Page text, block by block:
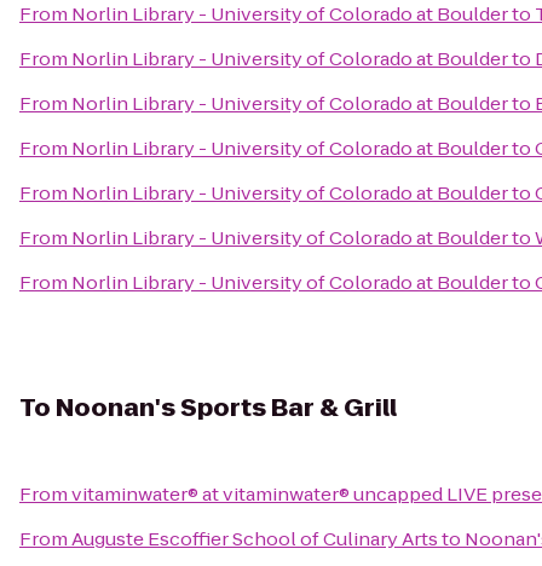
From Norlin Library - University of Colorado at Boulderto
From Norlin Library - University of Colorado at Boulderto
From Norlin Library - University of Colorado at Boulderto
From Norlin Library - University of Colorado at Boulderto
From Norlin Library - University of Colorado at Boulderto
From Norlin Library - University of Colorado at Boulderto
From Norlin Library - University of Colorado at Boulderto
To Noonan's Sports Bar & Grill
Fromvitaminwater® at vitaminwater® uncapped LIVE
FromAuguste Escoffier School of Culinary Artsto